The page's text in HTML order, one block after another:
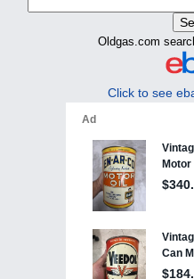
Oldgas.com
Click to see